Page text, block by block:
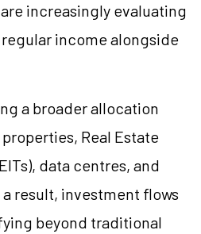
increasingly evaluating
income alongside
a broader allocation
Real Estate
data centres, and
result, investment flows
beyond traditional